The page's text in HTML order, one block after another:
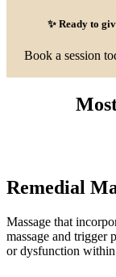
✨ Ready to
Book a session
Remedial
Massage that
massage and trigger
or dysfunction